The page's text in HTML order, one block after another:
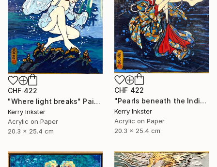
CHF 422
"Where light breaks" Painting
Kerry Inkster
Acrylic on Paper
20.3 x 25.4 cm
CHF 422
"Pearls beneath the Indigo" Painting
Kerry Inkster
Acrylic on Paper
20.3 x 25.4 cm